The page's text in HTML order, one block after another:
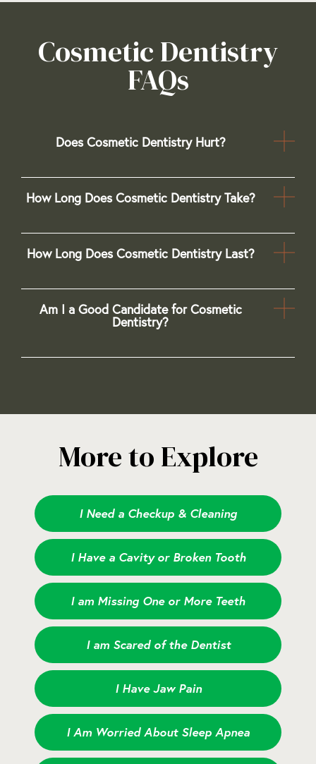
Cosmetic Dentistry
FAQs
Does Cosmetic Dentistry Hurt?
How Long Does Cosmetic Dentistry Take?
How Long Does Cosmetic Dentistry Last?
Am I a Good Candidate for Cosmetic
Dentistry?
More to Explore
I Need a Checkup & Cleaning
I Have a Cavity or Broken Tooth
I am Missing One or More Teeth
I am Scared of the Dentist
I Have Jaw Pain
I Am Worried About Sleep Apnea